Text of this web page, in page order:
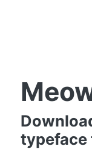
typeface